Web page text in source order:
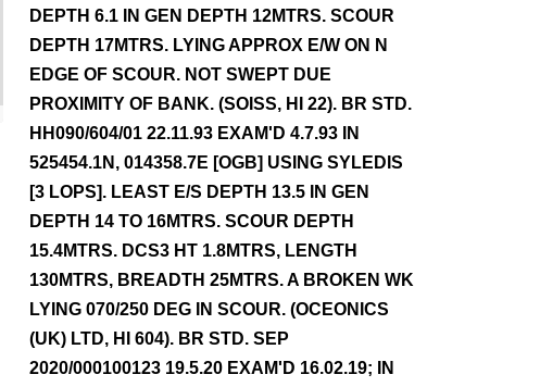
DEPTH 6.1 IN GEN DEPTH 12MTRS. SCOUR
DEPTH 17MTRS. LYING APPROX E/W ON N
EDGE OF SCOUR. NOT SWEPT DUE
PROXIMITY OF BANK. (SOISS, HI 22). BR STD.
HH090/604/01 22.11.93 EXAM'D 4.7.93 IN
525454.1N, 014358.7E [OGB] USING SYLEDIS
[3 LOPS]. LEAST E/S DEPTH 13.5 IN GEN
DEPTH 14 TO 16MTRS. SCOUR DEPTH
15.4MTRS. DCS3 HT 1.8MTRS, LENGTH
130MTRS, BREADTH 25MTRS. A BROKEN WK
LYING 070/250 DEG IN SCOUR. (OCEONICS
(UK) LTD, HI 604). BR STD. SEP
2020/000100123 19.5.20 EXAM'D 16.02.19; IN